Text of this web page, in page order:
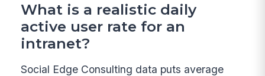
What is a realistic daily
active user rate for an
intranet?
Social Edge Consulting data puts average